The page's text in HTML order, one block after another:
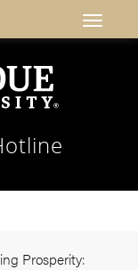
Prosperity: